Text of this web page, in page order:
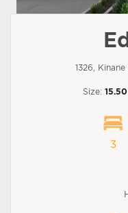
1326,
Size: 15.50
3